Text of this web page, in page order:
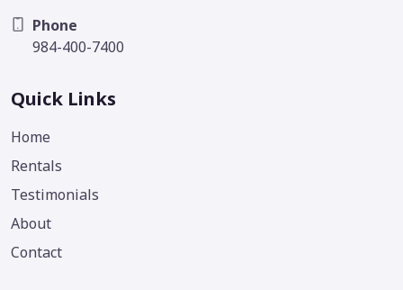
Phone
984-400-7400
Quick Links
Home
Rentals
Testimonials
About
Contact